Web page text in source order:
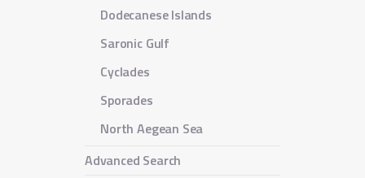
Dodecanese Islands
Saronic Gulf
Cyclades
Sporades
North Aegean Sea
Advanced Search